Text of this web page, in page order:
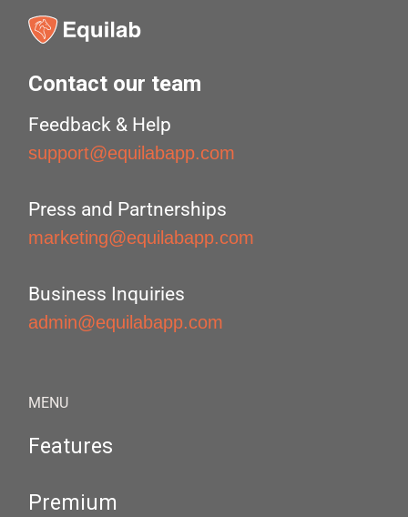
Contact our team
Feedback & Help
support@equilabapp.com
Press and Partnerships
marketing@equilabapp.com
Business Inquiries
admin@equilabapp.com
MENU
Features
Premium